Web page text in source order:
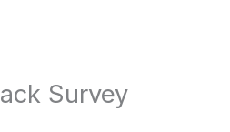
Survey